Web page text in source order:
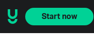
Start now